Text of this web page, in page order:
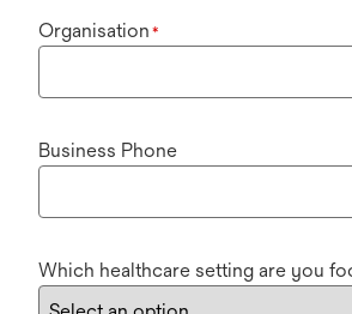
Organisation *
Business Phone
Which healthcare setting are you